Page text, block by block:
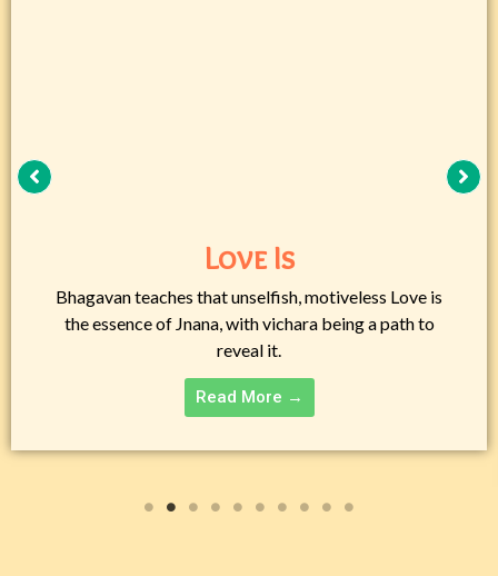
Love Is
Bhagavan teaches that unselfish, motiveless Love is
the essence of Jnana, with vichara being a path to
reveal it.
Read More →